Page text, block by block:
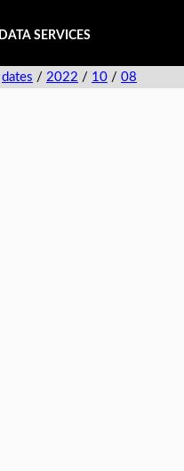
DATA SERVICES
dates / 2022 / 10 / 08